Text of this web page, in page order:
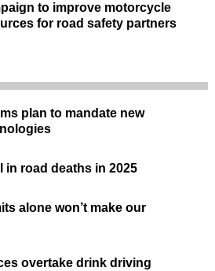
to improve motorcycle
for road safety partners
plan to mandate new
in road deaths in 2025
alone won’t make our
overtake drink driving